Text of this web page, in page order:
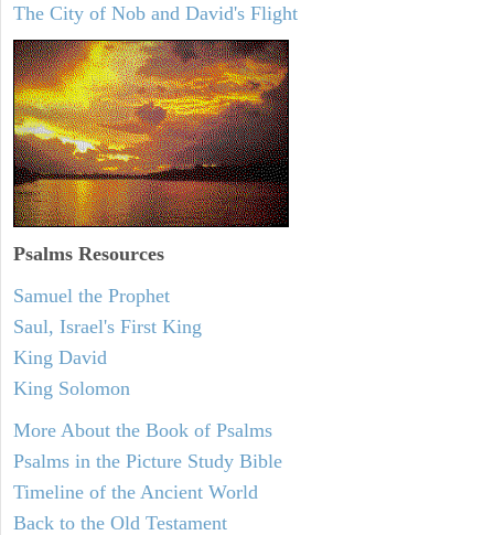
The City of Nob and David's Flight
Psalms Resources
Samuel the Prophet
Saul, Israel's First King
King David
King Solomon
More About the Book of Psalms
Psalms in the Picture Study Bible
Timeline of the Ancient World
Back to the Old Testament